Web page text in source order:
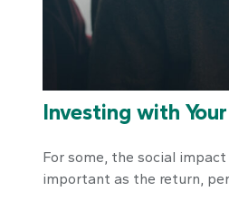
Investing with
For some, the social
important as the return,